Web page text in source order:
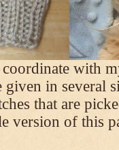
coordinate with
in several
that are
version of this